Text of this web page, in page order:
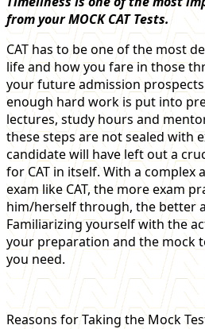
from your MOCK CAT Tests.
CAT has to be one of the most
life and how you fare in those
your future admission
enough hard work is put into
lectures, study hours and
these steps are not sealed with
candidate will have left out a
for CAT in itself. With a complex
exam like CAT, the more exam
him/herself through, the better
Familiarizing yourself with the
your preparation and the mock
you need.
Reasons for Taking the Mock